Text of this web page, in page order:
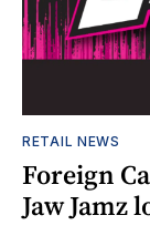
RETAIL NEWS
Foreign
Jaw Jamz